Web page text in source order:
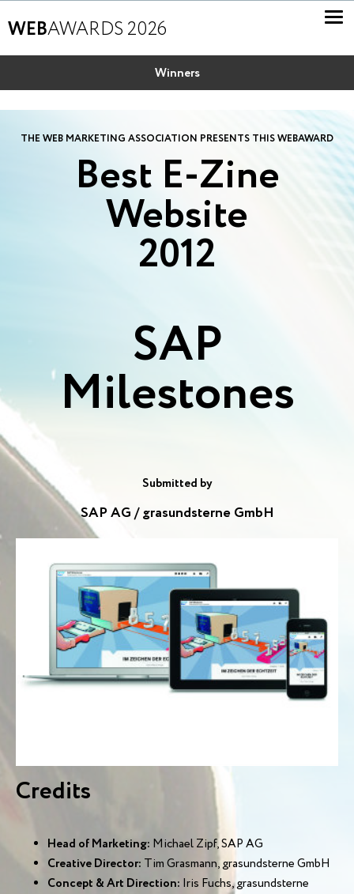
WEBAWARDS 2026
Winners
THE WEB MARKETING ASSOCIATION PRESENTS THIS WEBAWARD
Best E-Zine
Website
2012
SAP
Milestones
Submitted by
SAP AG / grasundsterne GmbH
Credits
Head of Marketing: Michael Zipf, SAP AG
Creative Director: Tim Grasmann, grasundsterne GmbH
Concept & Art Direction: Iris Fuchs, grasundsterne